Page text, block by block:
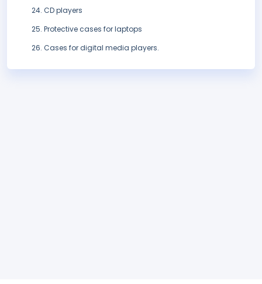
CD players
Protective cases for laptops
Cases for digital media players.